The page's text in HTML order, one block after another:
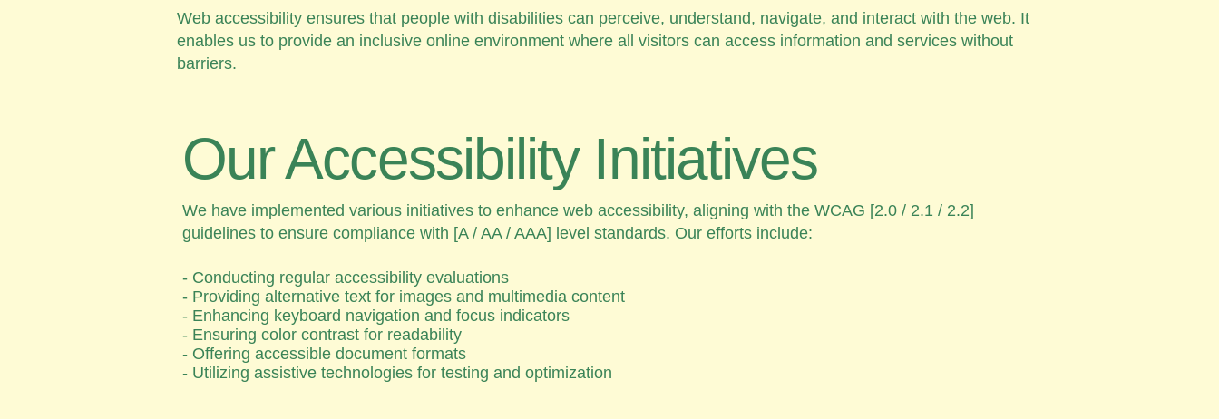
Web accessibility ensures that people with disabilities can perceive, understand, navigate, and interact with the web. It
enables us to provide an inclusive online environment where all visitors can access information and services without
barriers.
Our Accessibility Initiatives
We have implemented various initiatives to enhance web accessibility, aligning with the WCAG [2.0 / 2.1 / 2.2]
guidelines to ensure compliance with [A / AA / AAA] level standards. Our efforts include:
- Conducting regular accessibility evaluations
- Providing alternative text for images and multimedia content
- Enhancing keyboard navigation and focus indicators
- Ensuring color contrast for readability
- Offering accessible document formats
- Utilizing assistive technologies for testing and optimization